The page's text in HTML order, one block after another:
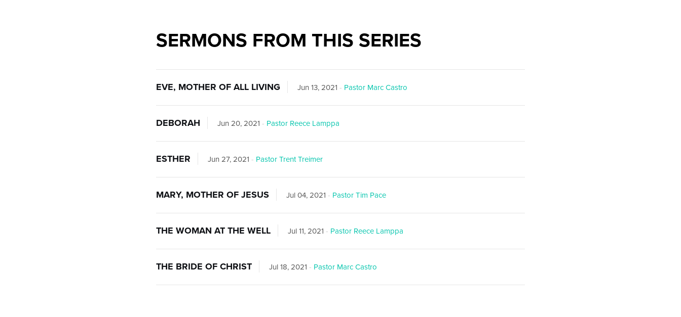
SERMONS FROM THIS SERIES
EVE, MOTHER OF ALL LIVING Jun 13, 2021 - Pastor Marc Castro
DEBORAH Jun 20, 2021 - Pastor Reece Lamppa
ESTHER Jun 27, 2021 - Pastor Trent Treimer
MARY, MOTHER OF JESUS Jul 04, 2021 - Pastor Tim Pace
THE WOMAN AT THE WELL Jul 11, 2021 - Pastor Reece Lamppa
THE BRIDE OF CHRIST Jul 18, 2021 - Pastor Marc Castro